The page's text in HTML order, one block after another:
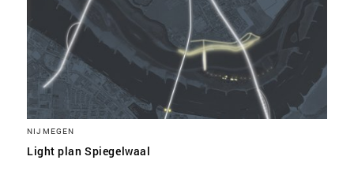
NIJMEGEN
Light plan Spiegelwaal